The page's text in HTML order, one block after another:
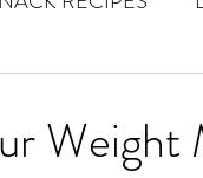
Weight